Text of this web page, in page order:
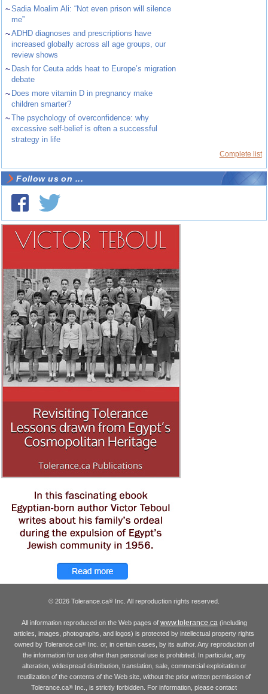
~Sadia Moalim Ali: “Not even prison will silence
me”
~ADHD diagnoses and prescriptions have
increased globally across all age groups, our
review shows
~ Dash for Ceuta adds heat to Europe’s migration
debate
~ Does more vitamin D in pregnancy make
children smarter?
~The psychology of overconfidence: why
excessive self-belief is often a successful
strategy in life
Complete list
Follow us on ...
© 2026 Tolerance.ca® Inc. All reproduction rights reserved.
All information reproduced on the Web pages of www.tolerance.ca (including
articles, images, photographs, and logos) is protected by intellectual property rights
owned by Tolerance.ca®Inc. or, in certain cases, by its author. Any reproduction of
the information for use other than personal use is prohibited. In particular, any
alteration, widespread distribution, translation, sale, commercial exploitation or
reutilization of the contents of the Web site, without the prior written permission of
Tolerance.ca® Inc., is strictly forbidden. For information, please contact